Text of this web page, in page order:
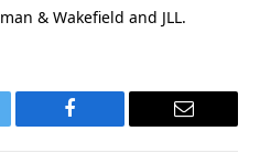
& Wakefield and JLL.
Facebook Email